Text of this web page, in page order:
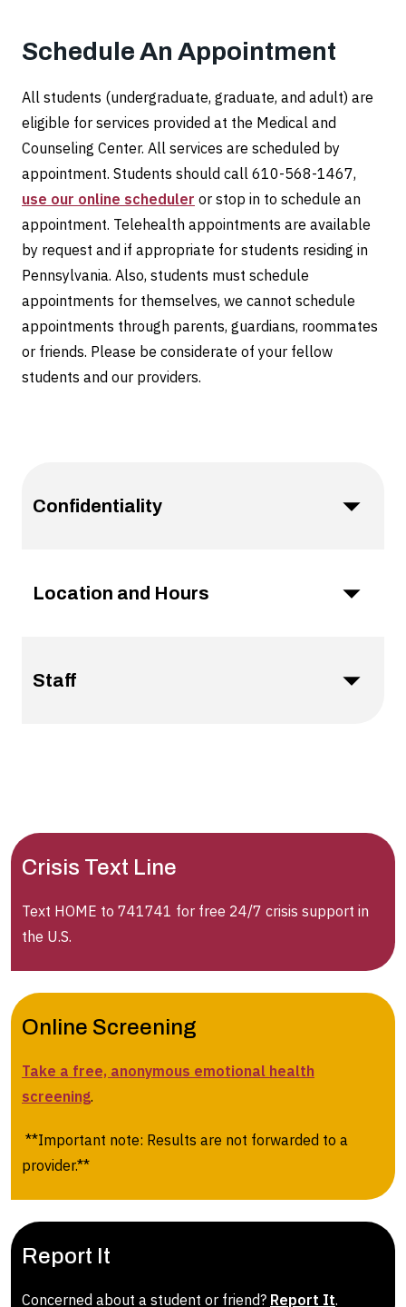
Schedule An Appointment
All students (undergraduate, graduate, and adult) are
eligible for services provided at the Medical and
Counseling Center. All services are scheduled by
appointment. Students should call 610-568-1467,
use our online scheduler or stop in to schedule an
appointment. Telehealth appointments are available
by request and if appropriate for students residing in
Pennsylvania. Also, students must schedule
appointments for themselves, we cannot schedule
appointments through parents, guardians, roommates
or friends. Please be considerate of your fellow
students and our providers.
Confidentiality
Location and Hours
Staff
Crisis Text Line
Text HOME to 741741 for free 24/7 crisis support in
the U.S.
Online Screening
Take a free, anonymous emotional health
screening.
**Important note: Results are not forwarded to a
provider.**
Report It
Concerned about a student or friend? Report It.